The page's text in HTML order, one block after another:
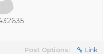
Post Options: Link